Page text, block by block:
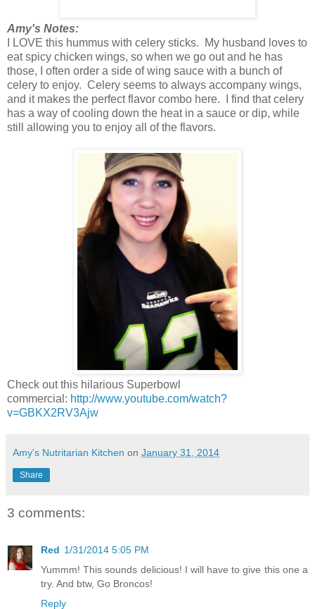
Amy's Notes:
I LOVE this hummus with celery sticks. My husband loves to
eat spicy chicken wings, so when we go out and he has
those, I often order a side of wing sauce with a bunch of
celery to enjoy. Celery seems to always accompany wings,
and it makes the perfect flavor combo here. I find that celery
has a way of cooling down the heat in a sauce or dip, while
still allowing you to enjoy all of the flavors.
Check out this hilarious Superbowl
commercial: http://www.youtube.com/watch?
v=GBKX2RV3Ajw
Amy's Nutritarian Kitchen on January 31, 2014
Share
3 comments:
Red 1/31/2014 5:05 PM
Yummm! This sounds delicious! I will have to give this one a
try. And btw, Go Broncos!
Reply